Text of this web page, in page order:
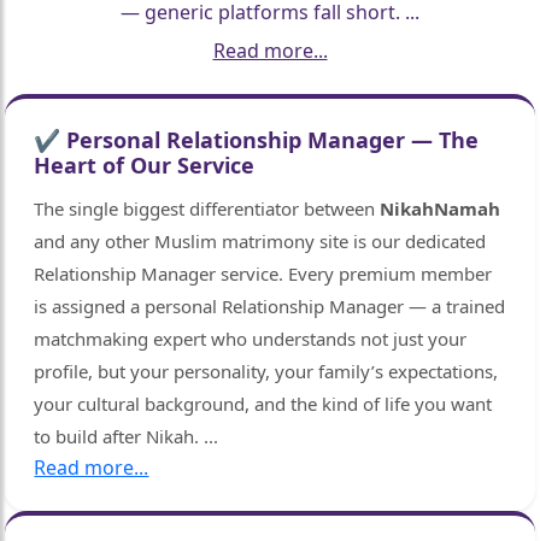
— generic platforms fall short. ...
Read more...
✔ Personal Relationship Manager — The
Heart of Our Service
The single biggest differentiator between NikahNamah
and any other Muslim matrimony site is our dedicated
Relationship Manager service. Every premium member
is assigned a personal Relationship Manager — a trained
matchmaking expert who understands not just your
profile, but your personality, your family’s expectations,
your cultural background, and the kind of life you want
to build after Nikah. ...
Read more...